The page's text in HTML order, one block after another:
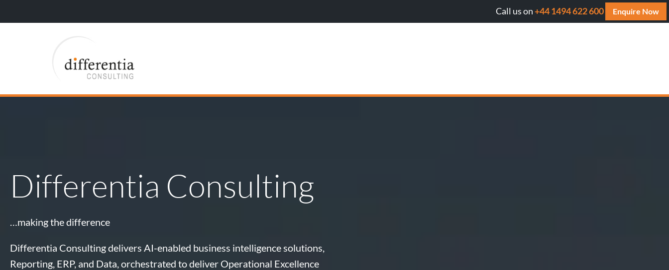
Will AI cite your website? Get your FREE AI Assessment
Call us on+44 1494 622 600 Enquire Now
Differentia Consulting
…making the difference
Differentia Consulting delivers AI-enabled business intelligence solutions,
Reporting, ERP, and Data, orchestrated to deliver Operational Excellence